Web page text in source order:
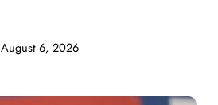
August 6, 2026